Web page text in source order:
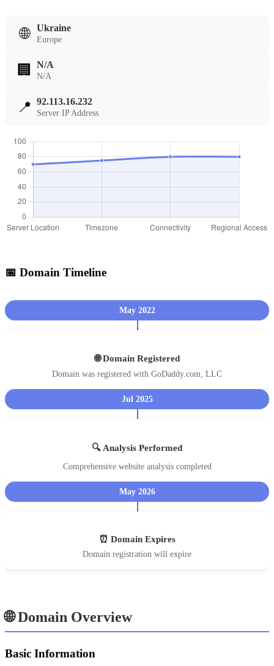
🌐 Ukraine
Europe
🏢 N/A
N/A
📍 92.113.16.232
Server IP Address
📅 Domain Timeline
May 2022
🌐 Domain Registered
Domain was registered with GoDaddy.com, LLC
Jul 2025
🔍 Analysis Performed
Comprehensive website analysis completed
May 2026
⏰ Domain Expires
Domain registration will expire
🌐 Domain Overview
Basic Information